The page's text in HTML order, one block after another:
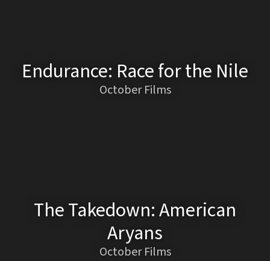
Endurance: Race for the Nile
October Films
The Takedown: American
Aryans
October Films